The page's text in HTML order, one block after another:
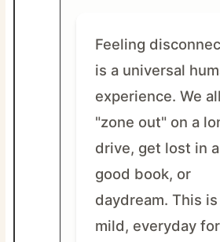
Feeling
is a universal
experience. We all
"zone out" on a
drive, get lost in a
good book, or
daydream. This is
mild, everyday